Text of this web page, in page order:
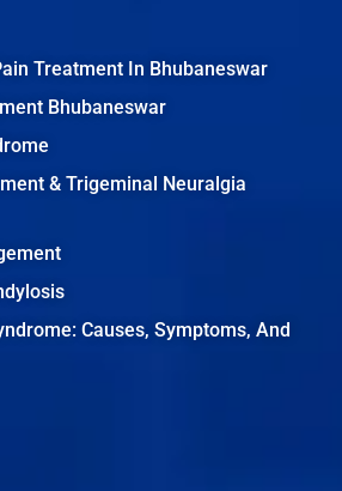
Treatment In Bhubaneswar
Bhubaneswar
& Trigeminal Neuralgia
Causes, Symptoms, And